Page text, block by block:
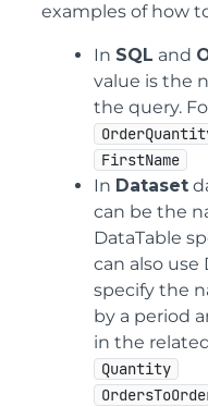
examples of how
In SQL and
value is the
the query.
FirstName
In Dataset
can be the
DataTable
can also use
specify the
by a period
in the
Quantity